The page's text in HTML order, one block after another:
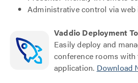
Administrative control via web
Vaddio Deployment
Easily deploy and
conference rooms with
application. Download